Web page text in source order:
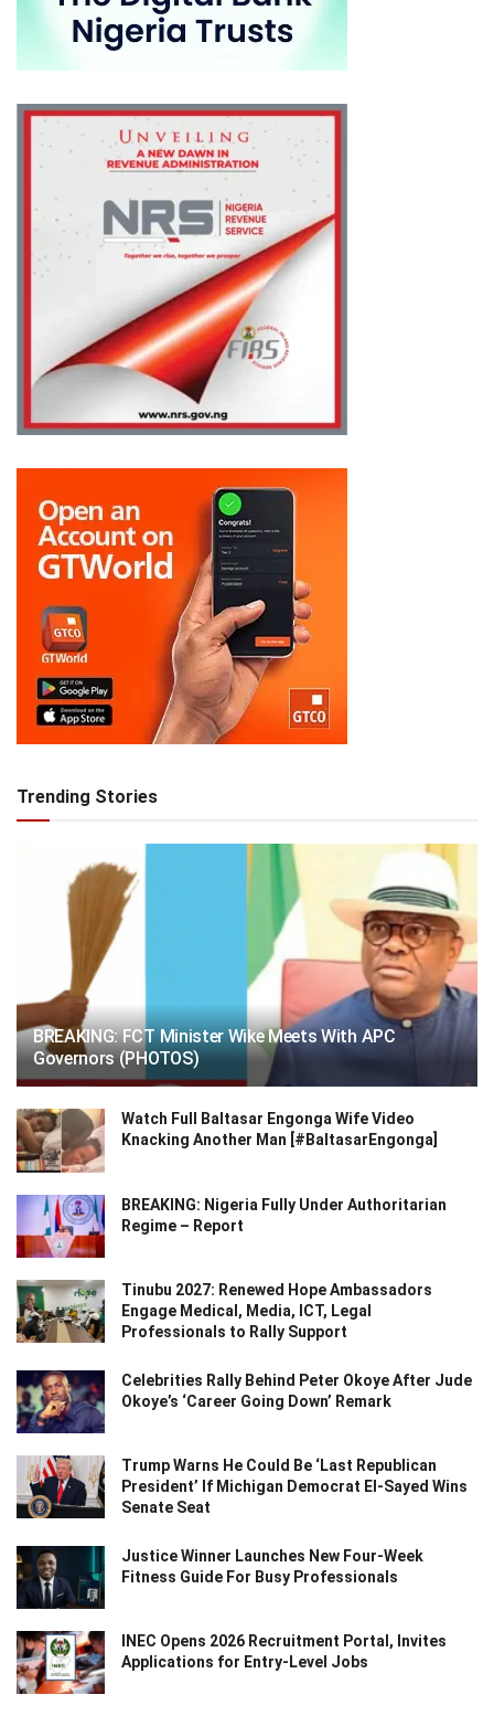
Trending Stories
BREAKING: FCT Minister Wike Meets With APC
Governors (PHOTOS)
Watch Full Baltasar Engonga Wife Video
Knacking Another Man [#BaltasarEngonga]
BREAKING: Nigeria Fully Under Authoritarian
Regime – Report
Tinubu 2027: Renewed Hope Ambassadors
Engage Medical, Media, ICT, Legal
Professionals to Rally Support
Celebrities Rally Behind Peter Okoye After Jude
Okoye’s ‘Career Going Down’ Remark
Trump Warns He Could Be ‘Last Republican
President’ If Michigan Democrat El-Sayed Wins
Senate Seat
Justice Winner Launches New Four-Week
Fitness Guide For Busy Professionals
INEC Opens 2026 Recruitment Portal, Invites
Applications for Entry-Level Jobs